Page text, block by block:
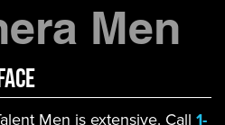
Men
Men is extensive. Call 1-